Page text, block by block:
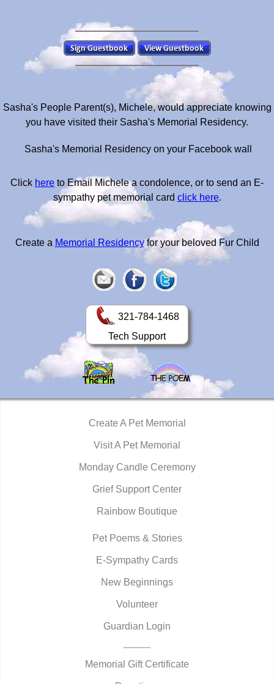
Sasha's People Parent(s), Michele, would appreciate knowing
you have visited their Sasha's Memorial Residency.
Sasha's Memorial Residency on your Facebook wall
Click here to Email Michele a condolence, or to send an E-
sympathy pet memorial card click here.
Create a Memorial Residencyfor your beloved Fur Child
321-784-1468
Tech Support
Create A Pet Memorial
Visit A Pet Memorial
Monday Candle Ceremony
Grief Support Center
Rainbow Boutique
Pet Poems & Stories
E-Sympathy Cards
New Beginnings
Volunteer
Guardian Login
Memorial Gift Certificate